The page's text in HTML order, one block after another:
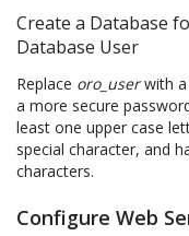
Create a Database
Database User
Replace oro_userwith a
a more secure
least one upper case
special character, and
characters.
Configure Web